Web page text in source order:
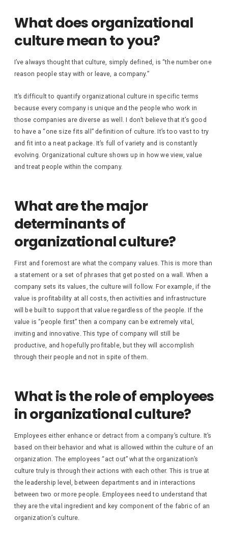
What does organizational
culture mean to you?
I’ve always thought that culture, simply defined, is “the number one
reason people stay with or leave, a company.”
It’s difficult to quantify organizational culture in specific terms
because every company is unique and the people who work in
those companies are diverse as well. I don’t believe that it’s good
to have a “one size fits all” definition of culture. It’s too vast to try
and fit into a neat package. It’s full of variety and is constantly
evolving. Organizational culture shows up in how we view, value
and treat people within the company.
What are the major
determinants of
organizational culture?
First and foremost are what the company values. This is more than
a statement or a set of phrases that get posted on a wall. When a
company sets its values, the culture will follow. For example, if the
value is profitability at all costs, then activities and infrastructure
will be built to support that value regardless of the people. If the
value is “people first” then a company can be extremely vital,
inviting and innovative. This type of company will still be
productive, and hopefully profitable, but they will accomplish
through their people and not in spite of them.
What is the role of employees
in organizational culture?
Employees either enhance or detract from a company’s culture. It’s
based on their behavior and what is allowed within the culture of an
organization. The employees “act out” what the organization’s
culture truly is through their actions with each other. This is true at
the leadership level, between departments and in interactions
between two or more people. Employees need to understand that
they are the vital ingredient and key component of the fabric of an
organization’s culture.